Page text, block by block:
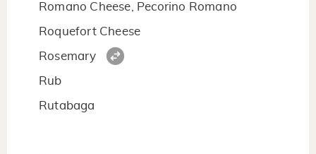
Romano Cheese, Pecorino Romano
Roquefort Cheese
Rosemary
Rub
Rutabaga